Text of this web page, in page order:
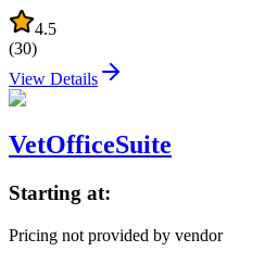
4.5
(30)
View Details
VetOfficeSuite
Starting at:
Pricing not provided by vendor